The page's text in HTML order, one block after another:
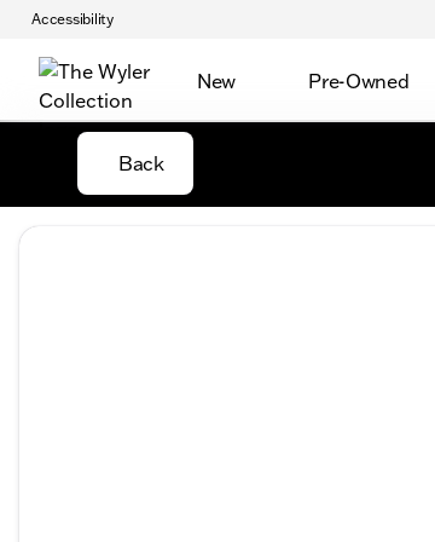
Accessibility
New Pre-Owned
Back